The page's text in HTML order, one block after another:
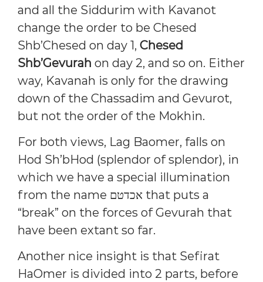
and all the Siddurim with Kavanot
change the order to be Chesed
Shb’Chesed on day 1, Chesed
Shb’Gevurah on day 2, and so on. Either
way, Kavanah is only for the drawing
down of the Chassadim and Gevurot,
but not the order of the Mokhin.
For both views, Lag Baomer, falls on
Hod Sh’bHod (splendor of splendor), in
which we have a special illumination
from the name אכדטם that puts a
“break” on the forces of Gevurah that
have been extant so far.
Another nice insight is that Sefirat
HaOmer is divided into 2 parts, before